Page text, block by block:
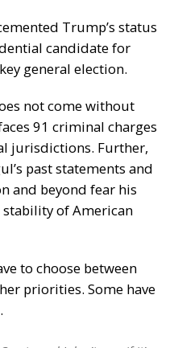
Trump’s status
candidate for
general election.
not come without
91 criminal charges
jurisdictions. Further,
past statements and
and beyond fear his
of American
to choose between
priorities. Some have